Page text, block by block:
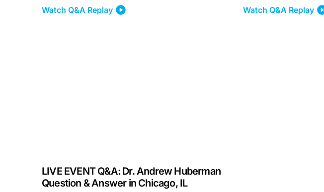
Watch Q&A Replay Watch Q&A Replay
LIVE EVENT Q&A: Dr. Andrew Huberman
Question & Answer in Chicago, IL